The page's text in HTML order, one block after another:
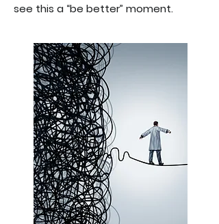
see this a “be better” moment.